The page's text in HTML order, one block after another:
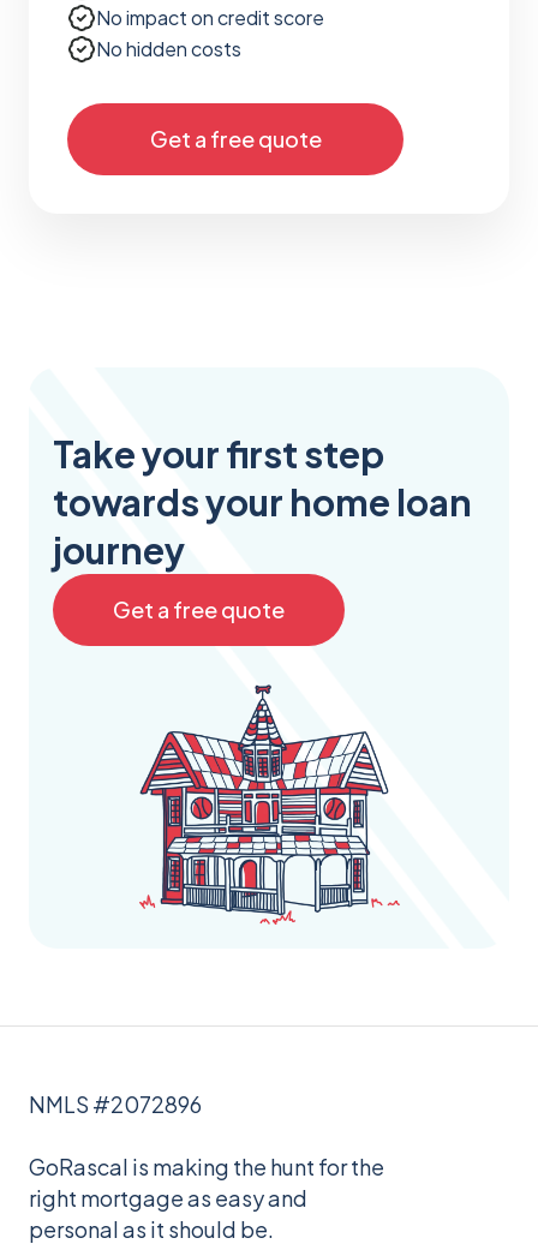
No impact on credit score
No hidden costs
Get a free quote
Take your first step
towards your home loan
journey
Get a free quote
NMLS #2072896
GoRascal is making the hunt for the
right mortgage as easy and
personal as it should be.